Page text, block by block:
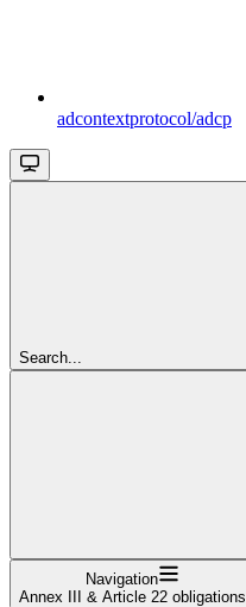
adcontextprotocol/adcp
Search...
Navigation
Annex III & Article 22 obligations